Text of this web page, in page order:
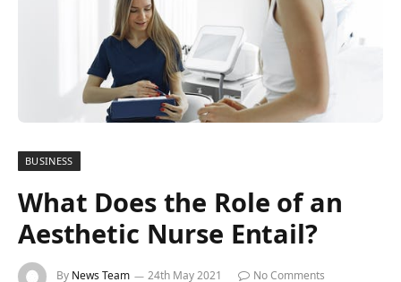
BUSINESS
What Does the Role of an
Aesthetic Nurse Entail?
By News Team 24th May 2021
No Comments